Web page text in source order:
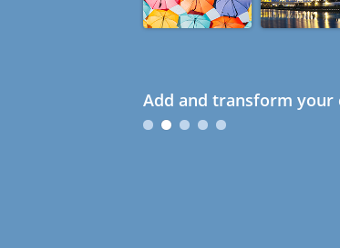
Add and transform your